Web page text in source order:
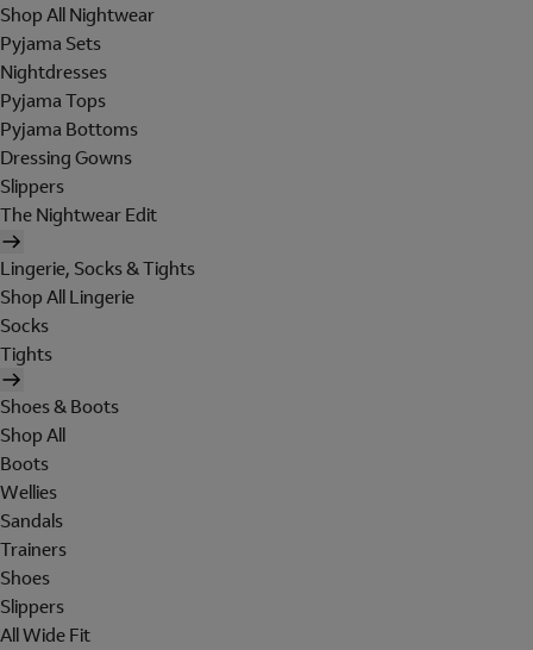
Shop All Nightwear
Pyjama Sets
Nightdresses
Pyjama Tops
Pyjama Bottoms
Dressing Gowns
Slippers
The Nightwear Edit
Lingerie, Socks & Tights
Shop All Lingerie
Socks
Tights
Shoes & Boots
Shop All
Boots
Wellies
Sandals
Trainers
Shoes
Slippers
All Wide Fit